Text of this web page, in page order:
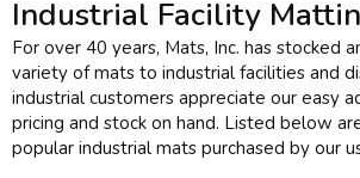
Industrial Facility
For over 40 years, Mats, Inc. has stocked
variety of mats to industrial facilities and
industrial customers appreciate our easy
pricing and stock on hand. Listed below
popular industrial mats purchased by our